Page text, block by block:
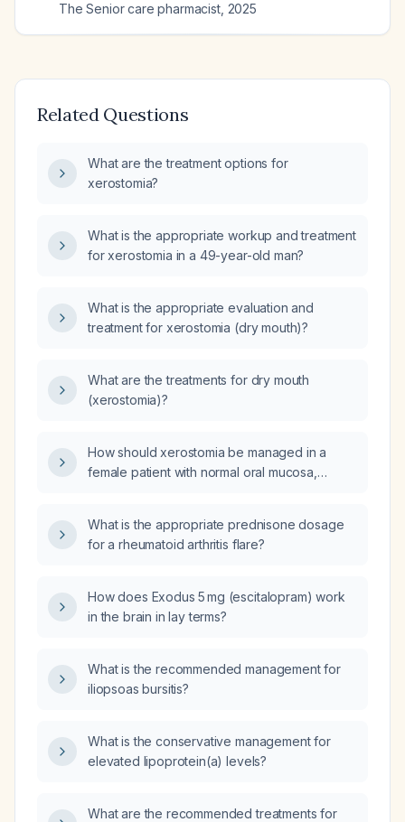
The Senior care pharmacist, 2025
Related Questions
What are the treatment options for
xerostomia?
What is the appropriate workup and treatment
for xerostomia in a 49-year-old man?
What is the appropriate evaluation and
treatment for xerostomia (dry mouth)?
What are the treatments for dry mouth
(xerostomia)?
How should xerostomia be managed in a
female patient with normal oral mucosa,
What is the appropriate prednisone dosage
for a rheumatoid arthritis flare?
How does Exodus 5 mg (escitalopram) work
in the brain in lay terms?
What is the recommended management for
iliopsoas bursitis?
What is the conservative management for
elevated lipoprotein(a) levels?
What are the recommended treatments for